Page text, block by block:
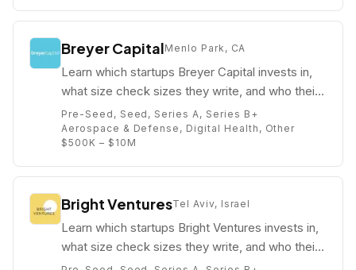
Breyer CapitalMenlo Park, CA
Learn which startups Breyer Capital invests in,
what size check sizes they write, and who their
partners are (e.g. ).
Pre-Seed, Seed, Series A, Series B+
Aerospace & Defense, Digital Health, Other
$500K – $10M
Bright VenturesTel Aviv, Israel
Learn which startups Bright Ventures invests in,
what size check sizes they write, and who their
partners are (e.g. Lenore Champagne Beirne).